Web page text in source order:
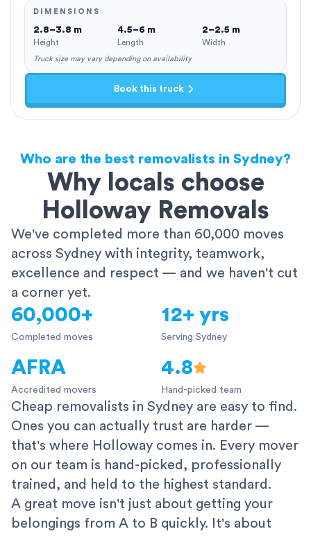
DIMENSIONS
2.8–3.8 m
Height
4.5–6 m
Length
2–2.5 m
Width
Truck size may vary depending on availability
Book this truck
Who are the best removalists in Sydney?
Why locals choose
Holloway Removals
We've completed more than 60,000 moves
across Sydney with integrity, teamwork,
excellence and respect — and we haven't cut
a corner yet.
60,000+
Completed moves
12+ yrs
Serving Sydney
AFRA
Accredited movers
4.8
Hand-picked team
Cheap removalists in Sydney are easy to find.
Ones you can actually trust are harder —
that's where Holloway comes in. Every mover
on our team is hand-picked, professionally
trained, and held to the highest standard.
A great move isn't just about getting your
belongings from A to B quickly. It's about